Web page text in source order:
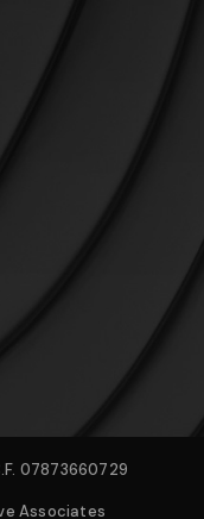
07873660729
Associates